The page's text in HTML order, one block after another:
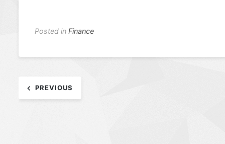
Posted in Finance
navigation
PREVIOUS